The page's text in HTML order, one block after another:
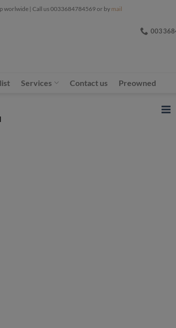
worlwide | Call us 0033684784569 or by mail
Services Contact us Preowned